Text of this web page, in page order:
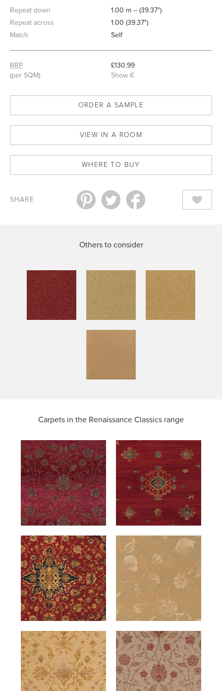
Repeat down
1.00 m -- (39.37")
Repeat across
1.00 (39.37")
Match
Self
RRP
(per SQM)
£130.99
Show €
ORDER A SAMPLE
VIEW IN A ROOM
WHERE TO BUY
SHARE
Others to consider
Carpets in the Renaissance Classics range